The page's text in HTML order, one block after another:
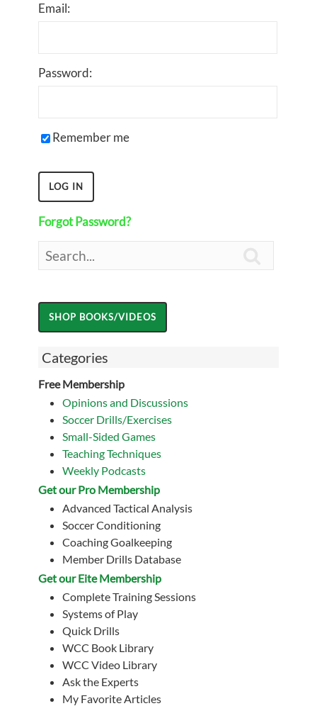
Email:
Password:
Remember me
Forgot Password?
Categories
Free Membership
Opinions and Discussions
Soccer Drills/Exercises
Small-Sided Games
Teaching Techniques
Weekly Podcasts
Get our Pro Membership
Advanced Tactical Analysis
Soccer Conditioning
Coaching Goalkeeping
Member Drills Database
Get our Eite Membership
Complete Training Sessions
Systems of Play
Quick Drills
WCC Book Library
WCC Video Library
Ask the Experts
My Favorite Articles